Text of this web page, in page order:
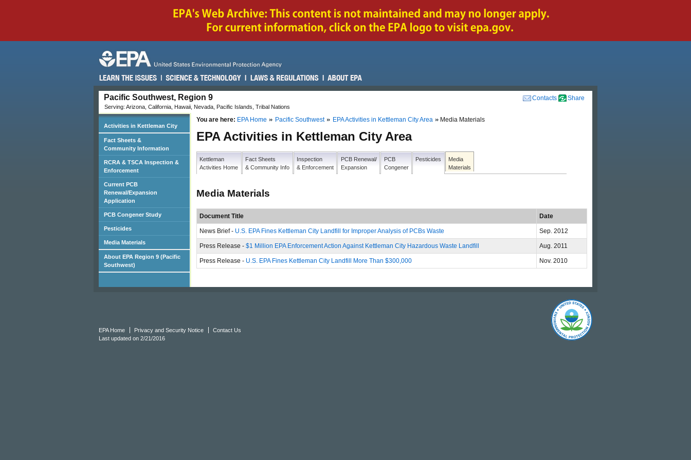
Contacts
Pacific Southwest, Region 9
Serving: Arizona, California, Hawaii, Nevada, Pacific Islands, Tribal Nations
You are here: EPA Home Pacific Southwest EPA Activities in Kettleman City Area Media Materials
EPA Activities in Kettleman City Area
Kettleman
Activities Home
Fact Sheets
& Community Info
Inspection
& Enforcement
PCB Renewal/
Expansion
PCB
Congener
Pesticides
Media
Materials
Media Materials
Document Title Date
News Brief - U.S. EPA Fines Kettleman City Landfill for Improper Analysis of PCBs Waste Sep. 2012
Press Release - $1 Million EPA Enforcement Action Against Kettleman City Hazardous Waste Landfill Aug. 2011
Press Release - U.S. EPA Fines Kettleman City Landfill More Than $300,000 Nov. 2010
Activities in Kettleman City
Fact Sheets &
Community Information
RCRA & TSCA Inspection &
Enforcement
Current PCB
Renewal/Expansion
Application
PCB Congener Study
Pesticides
Media Materials
About EPA Region 9 (Pacific
Southwest)
Share
EPA Home Privacy and Security Notice
Contact Us
Last updated on 2/21/2016